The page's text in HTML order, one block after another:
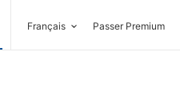
Français Passer Premium